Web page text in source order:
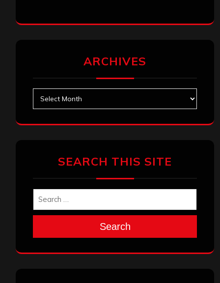
ARCHIVES
SEARCH THIS SITE
Search